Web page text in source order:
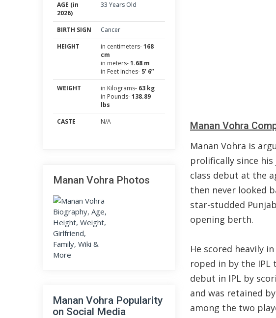
AGE (in
2026)
33 Years Old
BIRTH SIGN
Cancer
HEIGHT
in centimeters-168
cm
in meters-1.68 m
in Feet Inches- 5’ 6”
WEIGHT
in Kilograms- 63 kg
in Pounds-138.89
lbs
CASTE
N/A
Manan Vohra Photos
Manan Vohra Popularity
on Social Media
Manan Vohra
Manan Vohra is
prolifically since
class debut at the
then never looked
star-studded
opening berth.
He scored heavily
roped in by the IPL
debut in IPL by
and was retained
among the two